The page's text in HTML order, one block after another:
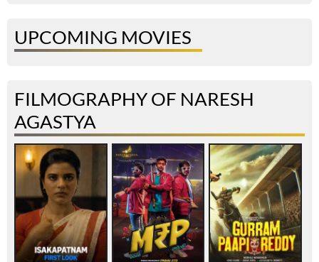
UPCOMING MOVIES
FILMOGRAPHY OF NARESH
AGASTYA